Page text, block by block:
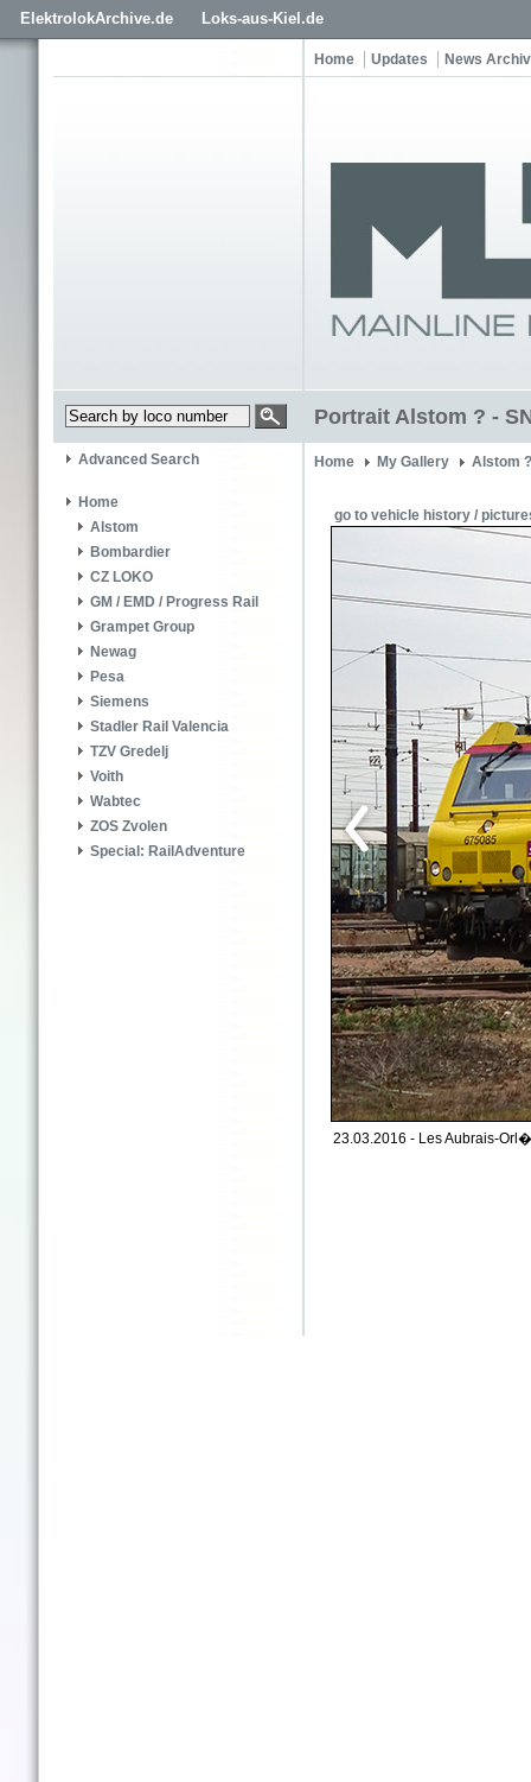
ElektrolokArchive.de Loks-aus-Kiel.de
Home Updates News
Portrait Alstom ? -
Advanced Search
Home
Alstom
Bombardier
CZ LOKO
GM / EMD / Progress Rail
Grampet Group
Newag
Pesa
Siemens
Stadler Rail Valencia
TZV Gredelj
Voith
Wabtec
ZOS Zvolen
Special: RailAdventure
Home My Gallery Alstom ?
go to vehicle history /
23.03.2016 - Les Aubrais-